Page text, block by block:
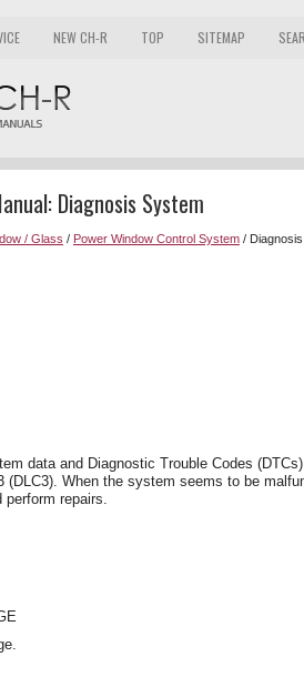
NEW CH-R TOP SITEMAP
Diagnosis System
/ Glass / Power Window Control System /
data and Diagnostic Trouble Codes
(DLC3). When the system seems to be
repairs.